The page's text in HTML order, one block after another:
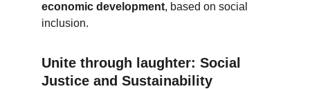
economic development, based on social
inclusion.
Unite through laughter: Social
Justice and Sustainability